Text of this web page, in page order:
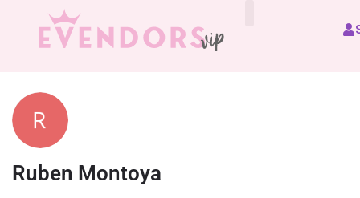
Ruben Montoya